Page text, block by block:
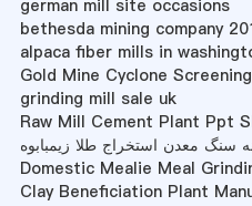
german mill site occasions
bethesda mining company
alpaca fiber mills in
Gold Mine Cyclone Screening
grinding mill sale uk
Raw Mill Cement Plant Ppt
سنگ معدن استخراج طلا زیمبابوه
Domestic Mealie Meal
Clay Beneficiation Plant